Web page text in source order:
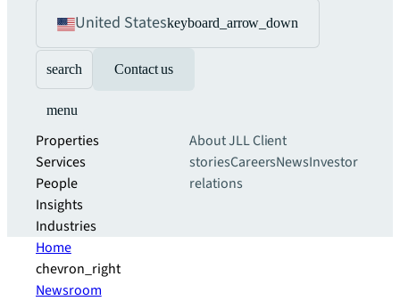
United Stateskeyboard_arrow_down
search Contact us
menu
Properties
Services
People
Insights
Industries
About JLLClient
storiesCareersNewsInvestor
relations
Home
chevron_right
Newsroom